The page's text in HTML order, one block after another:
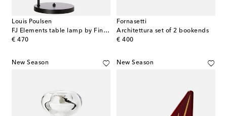
Louis Poulsen
FJ Elements table lamp by Finn Juhl
€ 470
original price
Fornasetti
Architettura set of 2 bookends
€ 400
original price
New Season New Season